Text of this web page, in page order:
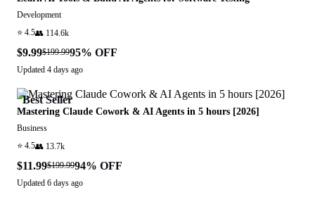
Development
⭐ 4.5👥 114.6k
$9.99$199.9995% OFF
Updated 4 days ago
Best Seller
Mastering Claude Cowork & AI Agents in 5 hours [2026]
Business
⭐ 4.5👥 13.7k
$11.99$199.9994% OFF
Updated 6 days ago